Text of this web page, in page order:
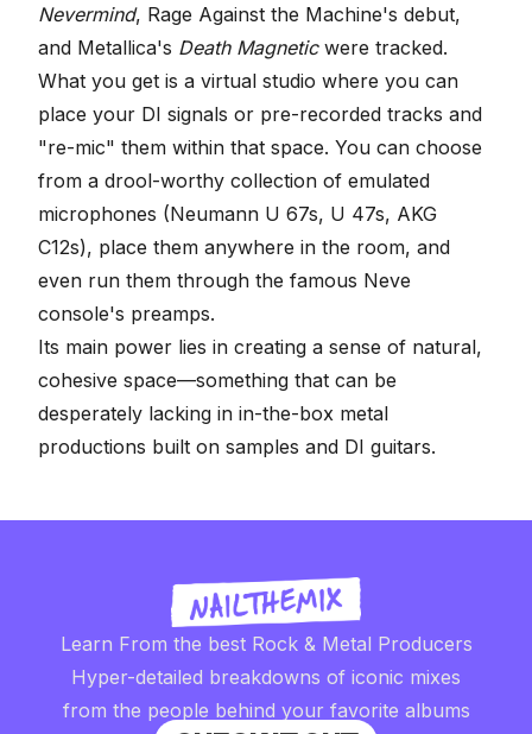
Nevermind, Rage Against the Machine's debut,
and Metallica's Death Magneticwere tracked.
What you get is a virtual studio where you can
place your DI signals or pre-recorded tracks and
"re-mic" them within that space. You can choose
from a drool-worthy collection of emulated
microphones (Neumann U 67s, U 47s, AKG
C12s), place them anywhere in the room, and
even run them through the famous Neve
console's preamps.
Its main power lies in creating a sense of natural,
cohesive space—something that can be
desperately lacking in in-the-box metal
productions built on samples and DI guitars.
Learn From the best Rock & Metal Producers
Hyper-detailed breakdowns of iconic mixes
from the people behind your favorite albums